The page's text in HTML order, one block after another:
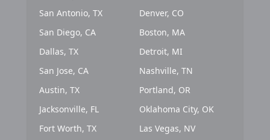
San Antonio, TX
San Diego, CA
Dallas, TX
San Jose, CA
Austin, TX
Jacksonville, FL
Fort Worth, TX
Denver, CO
Boston, MA
Detroit, MI
Nashville, TN
Portland, OR
Oklahoma City, OK
Las Vegas, NV